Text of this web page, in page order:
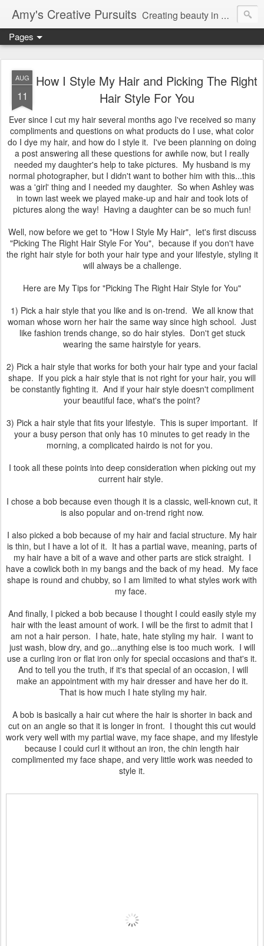
Amy's Creative Pursuits Creating beauty in my life
Pages
AUG
11
How I Style My Hair and Picking The Right
Hair Style For You
Ever since I cut my hair several months ago I've received so many
compliments and questions on what products do I use, what color
do I dye my hair, and how do I style it. I've been planning on doing
a post answering all these questions for awhile now, but I really
needed my daughter's help to take pictures. My husband is my
normal photographer, but I didn't want to bother him with this...this
was a 'girl' thing and I needed my daughter. So when Ashley was
in town last week we played make-up and hair and took lots of
pictures along the way! Having a daughter can be so much fun!
Well, now before we get to "How I Style My Hair", let's first discuss
"Picking The Right Hair Style For You", because if you don't have
the right hair style for both your hair type and your lifestyle, styling it
will always be a challenge.
Here are My Tips for "Picking The Right Hair Style for You"
1) Pick a hair style that you like and is on-trend. We all know that
woman whose worn her hair the same way since high school. Just
like fashion trends change, so do hair styles. Don't get stuck
wearing the same hairstyle for years.
2) Pick a hair style that works for both your hair type and your facial
shape. If you pick a hair style that is not right for your hair, you will
be constantly fighting it. And if your hair style doesn't compliment
your beautiful face, what's the point?
3) Pick a hair style that fits your lifestyle. This is super important. If
your a busy person that only has 10 minutes to get ready in the
morning, a complicated hairdo is not for you.
I took all these points into deep consideration when picking out my
current hair style.
I chose a bob because even though it is a classic, well-known cut, it
is also popular and on-trend right now.
I also picked a bob because of my hair and facial structure. My hair
is thin, but I have a lot of it. It has a partial wave, meaning, parts of
my hair have a bit of a wave and other parts are stick straight. I
have a cowlick both in my bangs and the back of my head. My face
shape is round and chubby, so I am limited to what styles work with
my face.
And finally, I picked a bob because I thought I could easily style my
hair with the least amount of work. I will be the first to admit that I
am not a hair person. I hate, hate, hate styling my hair. I want to
just wash, blow dry, and go...anything else is too much work. I will
use a curling iron or flat iron only for special occasions and that's it.
And to tell you the truth, if it's that special of an occasion, I will
make an appointment with my hair dresser and have her do it.
That is how much I hate styling my hair.
A bob is basically a hair cut where the hair is shorter in back and
cut on an angle so that it is longer in front. I thought this cut would
work very well with my partial wave, my face shape, and my lifestyle
because I could curl it without an iron, the chin length hair
complimented my face shape, and very little work was needed to
style it.